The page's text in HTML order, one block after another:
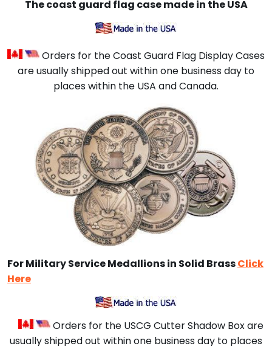
The coast guard flag casemade in the USA
Orders for the Coast Guard Flag Display Cases
are usually shipped out within one business day to
places within the USA and Canada.
For Military Service Medallions in Solid BrassClick
Here
Orders for the USCG Cutter Shadow Box are
usually shipped out within one business day to places